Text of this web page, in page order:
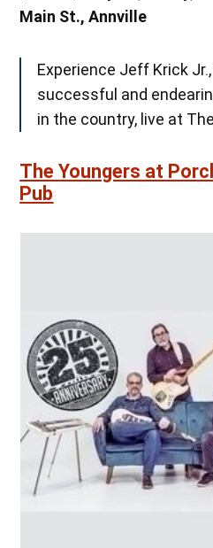
Main St., Annville
Experience Jeff Krick
successful and
in the country, live at
The Youngers at
Pub